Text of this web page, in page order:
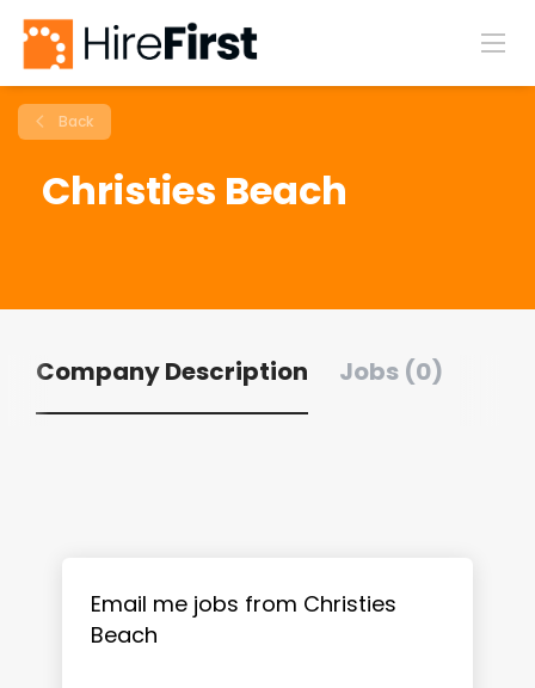
Back
Christies Beach
Company Description Jobs (0)
Email me jobs from Christies
Beach